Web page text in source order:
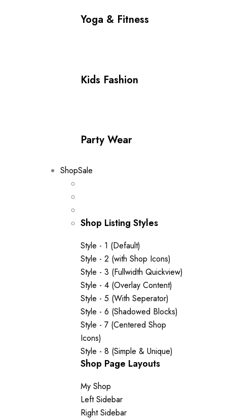
Yoga & Fitness
Kids Fashion
Party Wear
ShopSale
Shop Listing Styles
Style - 1 (Default)
Style - 2 (with Shop Icons)
Style - 3 (Fullwidth Quickview)
Style - 4 (Overlay Content)
Style - 5 (With Seperator)
Style - 6 (Shadowed Blocks)
Style - 7 (Centered Shop
Icons)
Style - 8 (Simple & Unique)
Shop Page Layouts
My Shop
Left Sidebar
Right Sidebar